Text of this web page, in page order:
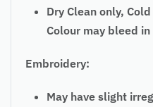
Dry Clean only,
Colour may bleed
Embroidery:
May have slight